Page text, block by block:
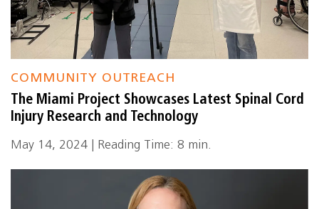
COMMUNITY OUTREACH
The Miami Project Showcases Latest Spinal Cord
Injury Research and Technology
May 14, 2024 | Reading Time: 8 min.